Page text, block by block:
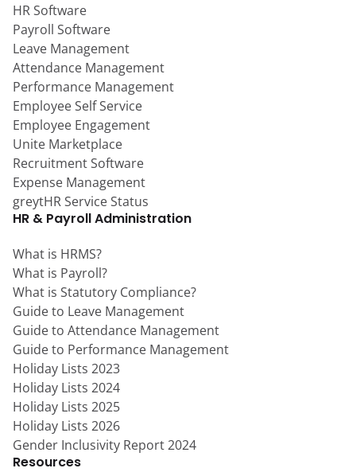
HR Software
Payroll Software
Leave Management
Attendance Management
Performance Management
Employee Self Service
Employee Engagement
Unite Marketplace
Recruitment Software
Expense Management
greytHR Service Status
HR & Payroll Administration
What is HRMS?
What is Payroll?
What is Statutory Compliance?
Guide to Leave Management
Guide to Attendance Management
Guide to Performance Management
Holiday Lists 2023
Holiday Lists 2024
Holiday Lists 2025
Holiday Lists 2026
Gender Inclusivity Report 2024
Resources